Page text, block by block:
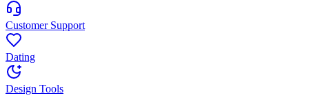
Customer Support
Dating
Design Tools